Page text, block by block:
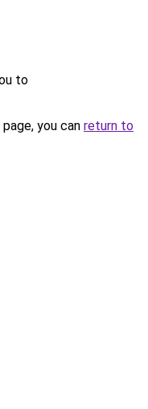
to
you can return to